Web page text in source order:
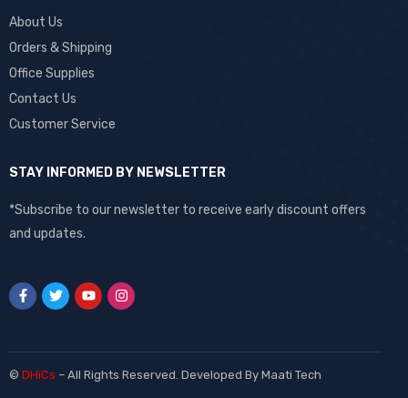
About Us
Orders & Shipping
Office Supplies
Contact Us
Customer Service
STAY INFORMED BY NEWSLETTER
*Subscribe to our newsletter to receive early discount offers
and updates.
© DHiCs – All Rights Reserved. Developed By Maati Tech